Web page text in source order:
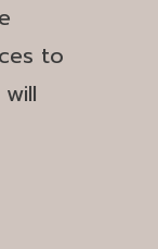
to